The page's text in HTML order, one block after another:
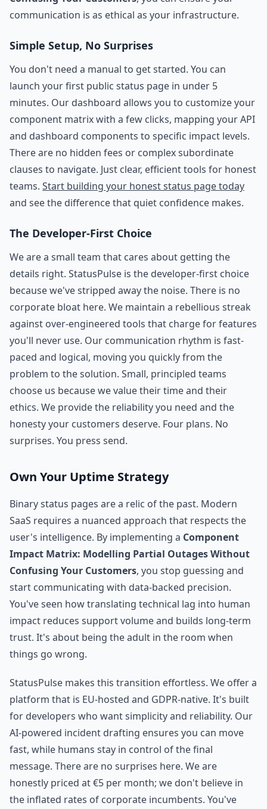
communication is as ethical as your infrastructure.
Simple Setup, No Surprises
You don't need a manual to get started. You can
launch your first public status page in under 5
minutes. Our dashboard allows you to customize your
component matrix with a few clicks, mapping your API
and dashboard components to specific impact levels.
There are no hidden fees or complex subordinate
clauses to navigate. Just clear, efficient tools for honest
teams. Start building your honest status page today
and see the difference that quiet confidence makes.
The Developer-First Choice
We are a small team that cares about getting the
details right. StatusPulse is the developer-first choice
because we've stripped away the noise. There is no
corporate bloat here. We maintain a rebellious streak
against over-engineered tools that charge for features
you'll never use. Our communication rhythm is fast-
paced and logical, moving you quickly from the
problem to the solution. Small, principled teams
choose us because we value their time and their
ethics. We provide the reliability you need and the
honesty your customers deserve. Four plans. No
surprises. You press send.
Own Your Uptime Strategy
Binary status pages are a relic of the past. Modern
SaaS requires a nuanced approach that respects the
user's intelligence. By implementing a Component
Impact Matrix: Modelling Partial Outages Without
Confusing Your Customers, you stop guessing and
start communicating with data-backed precision.
You've seen how translating technical lag into human
impact reduces support volume and builds long-term
trust. It's about being the adult in the room when
things go wrong.
StatusPulse makes this transition effortless. We offer a
platform that is EU-hosted and GDPR-native. It's built
for developers who want simplicity and reliability. Our
AI-powered incident drafting ensures you can move
fast, while humans stay in control of the final
message. There are no surprises here. We are
honestly priced at €5 per month; we don't believe in
the inflated rates of corporate incumbents. You've